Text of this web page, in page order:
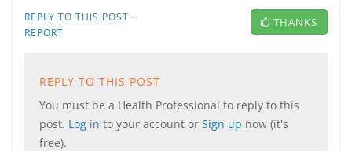
REPLY TO THIS POST ·
REPORT
THANKS
REPLY TO THIS POST
You must be a Health Professional to reply to this
post. Log in to your account or Sign up now (it's
free).